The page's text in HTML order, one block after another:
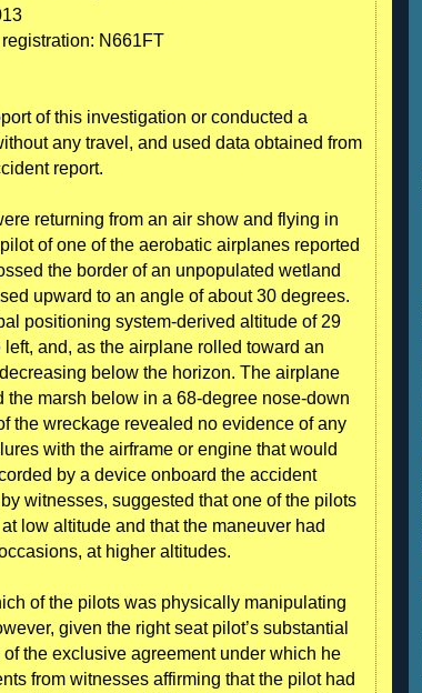
N661FT
of this investigation or conducted a
any travel, and used data obtained from
report.
returning from an air show and flying in
of one of the aerobatic airplanes reported
the border of an unpopulated wetland
upward to an angle of about 30 degrees.
positioning system-derived altitude of 29
and, as the airplane rolled toward an
below the horizon. The airplane
marsh below in a 68-degree nose-down
the wreckage revealed no evidence of any
with the airframe or engine that would
by a device onboard the accident
witnesses, suggested that one of the pilots
low altitude and that the maneuver had
at higher altitudes.
of the pilots was physically manipulating
given the right seat pilot’s substantial
the exclusive agreement under which he
from witnesses affirming that the pilot had